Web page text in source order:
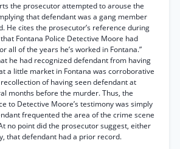
the prosecutor attempted to arouse the
that defendant was a gang member
He cites the prosecutor’s reference during
Fontana Police Detective Moore had
all of the years he’s worked in Fontana.”
he had recognized defendant from having
a little market in Fontana was corroborative
recollection of having seen defendant at
months before the murder. Thus, the
to Detective Moore’s testimony was simply
frequented the area of the crime scene
no point did the prosecutor suggest, either
that defendant had a prior record.